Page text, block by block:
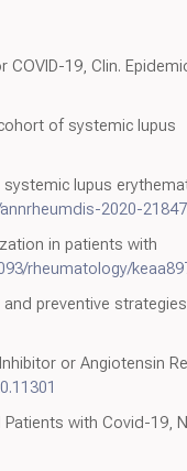
19, Clin.
of systemic lupus
systemic lupus
2020-
in patients with
rheumatology/
preventive
or Angiotensin
with Covid-19,